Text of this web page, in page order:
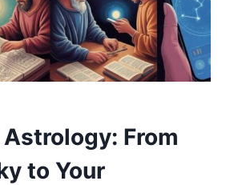
From
to Your